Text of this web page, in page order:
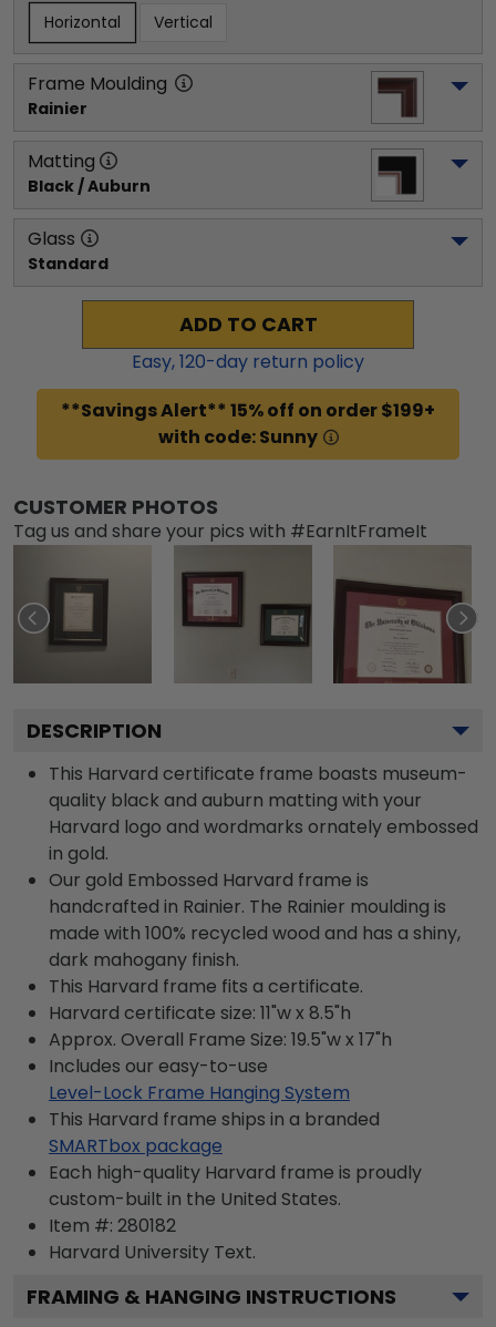
Horizontal Vertical
Frame Moulding
Rainier
Matting
Black / Auburn
Glass
Standard
ADD TO CART
Easy,120-day return policy
**Savings Alert** 15% off on order $199+
with code: Sunny
CUSTOMER PHOTOS
Tag us and share your pics with #EarnItFrameIt
DESCRIPTION
This Harvard certificate frame boasts museum-
quality black and auburn matting with your
Harvard logo and wordmarks ornately embossed
in gold.
Our gold Embossed Harvard frame is
handcrafted in Rainier. The Rainier moulding is
made with 100% recycled wood and has a shiny,
dark mahogany finish.
This Harvard frame fits a certificate.
Harvard certificate size: 11"w x 8.5"h
Approx. Overall Frame Size: 19.5"w x 17"h
Includes our easy-to-use
Level-Lock Frame Hanging System
This Harvard frame ships in a branded
SMARTbox package
Each high-quality Harvard frame is proudly
custom-built in the United States.
Item #: 280182
Harvard University Text.
FRAMING & HANGING INSTRUCTIONS